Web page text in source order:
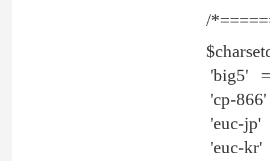
/
'big5'
'cp-
'euc-jp'
'euc-kr'